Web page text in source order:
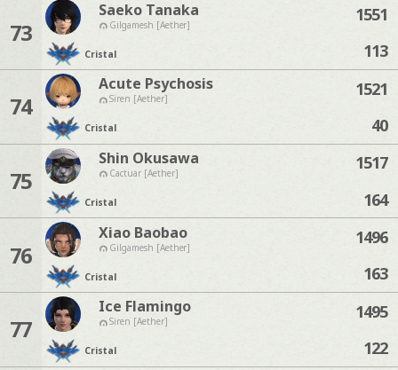
73
Saeko Tanaka
Gilgamesh [Aether]
Cristal
1551
113
74
Acute Psychosis
Siren [Aether]
Cristal
1521
40
75
Shin Okusawa
Cactuar [Aether]
Cristal
1517
164
76
Xiao Baobao
Gilgamesh [Aether]
Cristal
1496
163
77
Ice Flamingo
Siren [Aether]
Cristal
1495
122